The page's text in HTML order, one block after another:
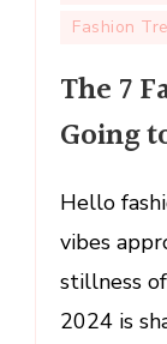
Fashion
The 7
Going
Hello
vibes
stillness
2024 is